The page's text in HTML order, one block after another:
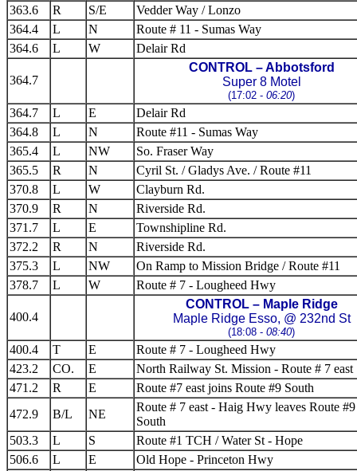
363.6 R S/E
Vedder Way / Lonzo
364.4
L N
Route # 11 - Sumas Way
364.6
L W Delair Rd
364.7
CONTROL – Abbotsford
Super 8 Motel
(17:02 - 06:20)
364.7 L E
Delair Rd
364.8
L N
Route #11 - Sumas Way
365.4
L NW
So. Fraser Way
365.5
R N
Cyril St. / Gladys Ave. / Route #11
370.8
L W
Clayburn Rd.
370.9
R N
Riverside Rd.
371.7
L E
Townshipline Rd.
372.2
R N
Riverside Rd.
375.3
L NW
On Ramp to Mission Bridge / Route #11
378.7
L W Route # 7 - Lougheed Hwy
400.4
CONTROL – Maple Ridge
Maple Ridge Esso, @ 232nd St
(18:08 - 08:40)
400.4 T E
Route # 7 - Lougheed Hwy
423.2
CO. E
North Railway St. Mission - Route # 7 east
471.2
R E
Route #7 east joins Route #9 South
472.9
B/L NE
Route # 7 east - Haig Hwy leaves Route #9
South
503.3
L S
Route #1 TCH / Water St - Hope
506.6
L E Old Hope - Princeton Hwy